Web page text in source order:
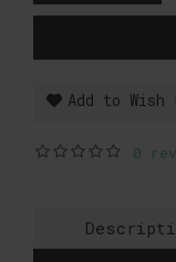
Add to
0